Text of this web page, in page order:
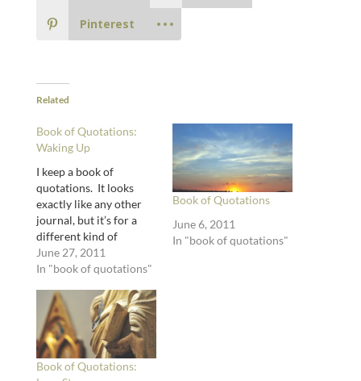
Pinterest
Related
Book of Quotations:
Waking Up
I keep a book of
quotations. It looks
exactly like any other
journal, but it’s for a
different kind of
journaling. Journaling
with the words of other
Here I scribble down
quotations from all
kinds of books: poetry,
theology, memoir,
literary theory, fiction,
June 27, 2011
In "book of quotations"
Book of Quotations
June 6, 2011
In "book of quotations"
Book of Quotations: